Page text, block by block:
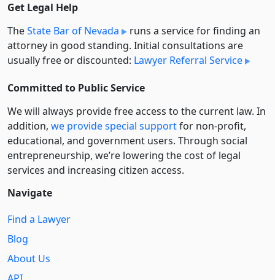
Get Legal Help
TheState Bar of Nevada
runs a service for finding an
attorney in good standing. Initial consultations are
usually free or discounted: Lawyer Referral Service
Committed to Public Service
We will always provide free access to the current law. In
addition, we provide special supportfor non-profit,
educational, and government users. Through social
entre­pre­neurship, we’re lowering the cost of legal
services and increasing citizen access.
Navigate
Find a Lawyer
Blog
About Us